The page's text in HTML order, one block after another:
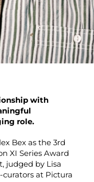
with
role.
Bex as the 3rd
XI Series Award
judged by Lisa
at Pictura